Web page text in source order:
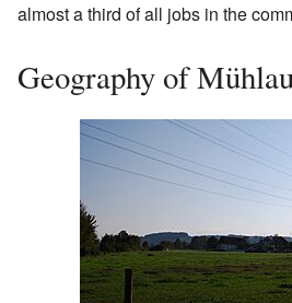
almost a third of all jobs in the
Geography of